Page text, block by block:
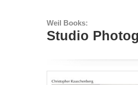
Weil Books:
Studio